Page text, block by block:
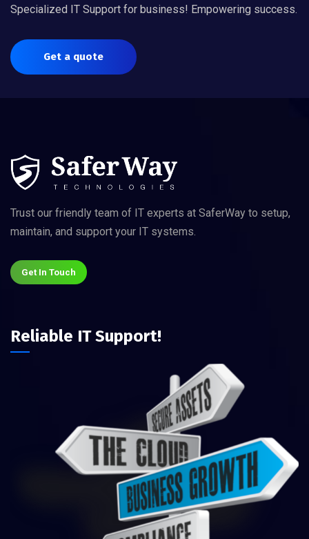
Specialized IT Support for business! Empowering success.
Get a quote
Trust our friendly team of IT experts at SaferWay to setup,
maintain, and support your IT systems.
Get In Touch
Reliable IT Support!